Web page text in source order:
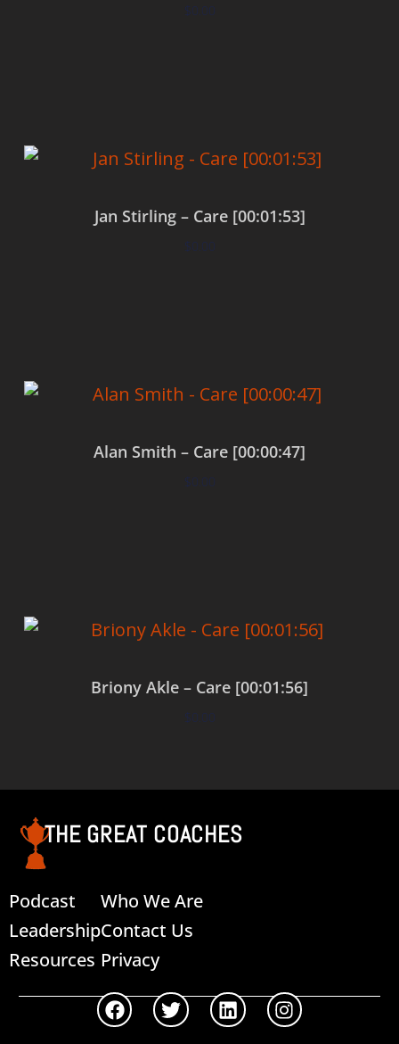
$0.00
Jan Stirling – Care [00:01:53]
$0.00
Alan Smith – Care [00:00:47]
$0.00
Briony Akle – Care [00:01:56]
$0.00
THE GREAT COACHES
Podcast
Leadership
Resources
Who We Are
Contact Us
Privacy